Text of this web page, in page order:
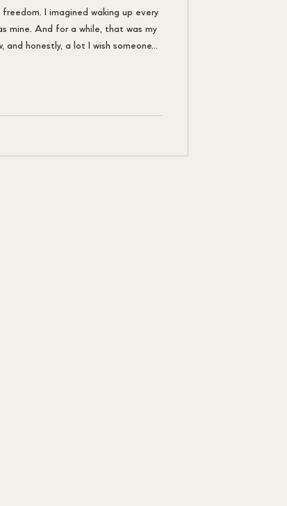
I imagined waking up every
mine. And for a while, that was my
and honestly, a lot I wish someone